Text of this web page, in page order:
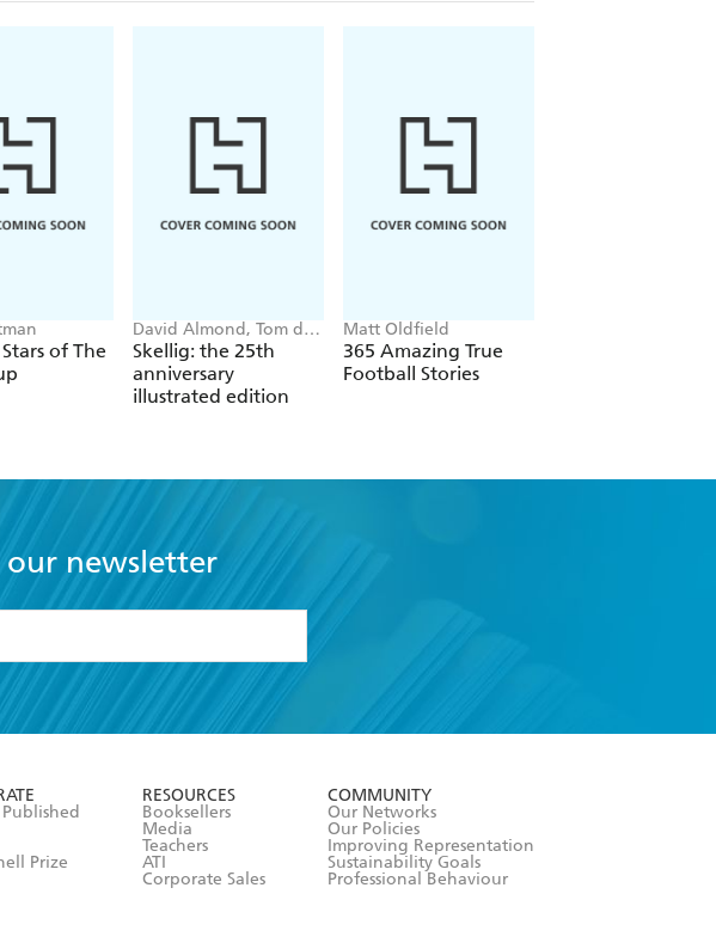
of The
David Almond, Tom de
Freston
Skellig: the 25th
anniversary
illustrated edition
Matt Oldfield
365 Amazing True
Football Stories
newsletter
Prize
RESOURCES
Booksellers
Media
Teachers
ATI
Corporate Sales
COMMUNITY
Our Networks
Our Policies
Improving Representation
Sustainability Goals
Professional Behaviour